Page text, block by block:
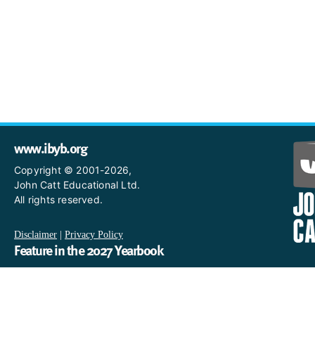
www.ibyb.org
Copyright © 2001-2026,
John Catt Educational Ltd.
All rights reserved.
Disclaimer Privacy Policy
Feature in the 2027 Yearbook